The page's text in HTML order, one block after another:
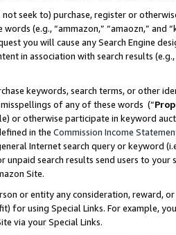
seek to) purchase, register or
(e.g., “ammazon,” “amaozn,” and
you will cause any Search Engine
in association with search results
keywords, search terms, or other
of any of these words (“
or otherwise participate in keyword
in the Commission Income
Internet search query or keyword
unpaid search results send users to
Site.
or entity any consideration, reward,
for using Special Links. For example,
via your Special Links.